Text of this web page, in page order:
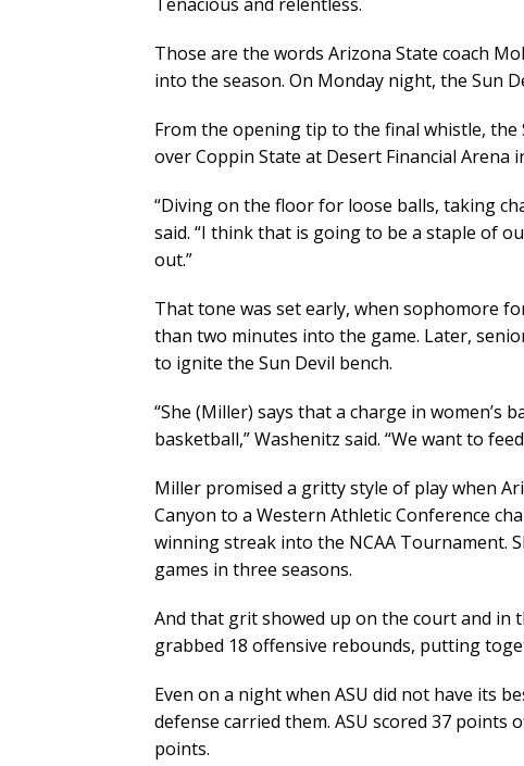
Those are the words Arizona State coach
into the season. On Monday night, the Sun
From the opening tip to the final whistle,
over Coppin State at Desert Financial Arena
“Diving on the floor for loose balls, taking
said. “I think that is going to be a staple of
out.”
That tone was set early, when sophomore
than two minutes into the game. Later,
to ignite the Sun Devil bench.
“She (Miller) says that a charge in women’s
basketball,” Washenitz said. “We want to
Miller promised a gritty style of play when
Canyon to a Western Athletic Conference
winning streak into the NCAA Tournament.
games in three seasons.
And that grit showed up on the court and in
grabbed 18 offensive rebounds, putting
Even on a night when ASU did not have its
defense carried them. ASU scored 37 points
points.